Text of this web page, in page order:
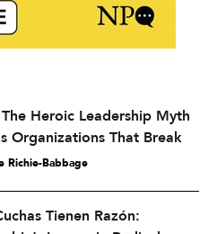
Heroic Leadership Myth
Organizations That Break
Richie-Babbage
Tienen Razón: